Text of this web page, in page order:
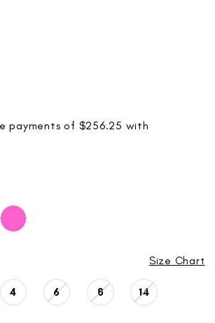
Size Chart
4 6 8 14